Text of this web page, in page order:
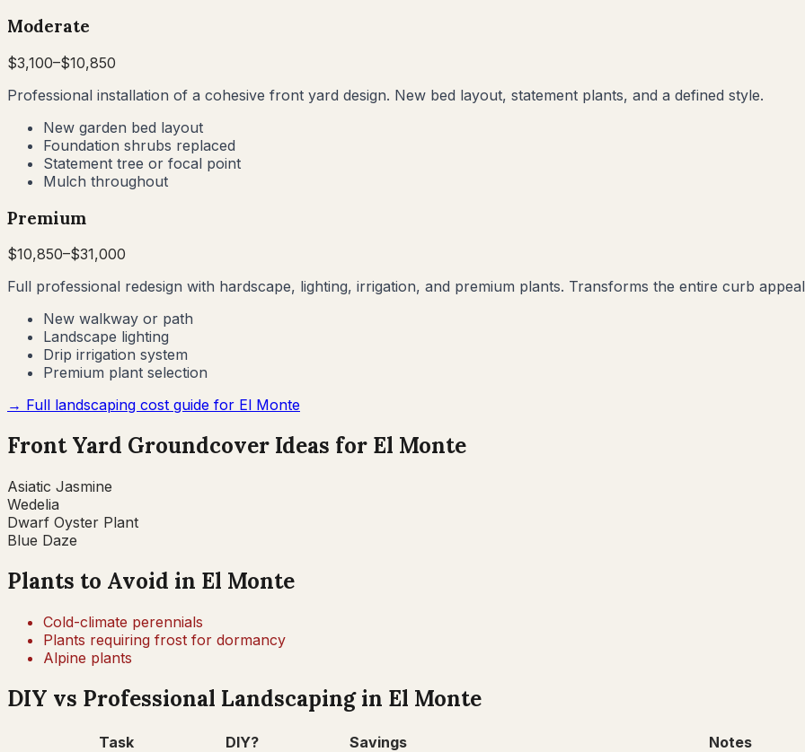
Moderate
$3,100–$10,850
Professional installation of a cohesive front yard design. New bed layout, statement plants, and a defined style.
New garden bed layout
Foundation shrubs replaced
Statement tree or focal point
Mulch throughout
Premium
$10,850–$31,000
Full professional redesign with hardscape, lighting, irrigation, and premium plants. Transforms the entire curb
New walkway or path
Landscape lighting
Drip irrigation system
Premium plant selection
→ Full landscaping cost guide for El Monte
Front Yard Groundcover Ideas for El Monte
Asiatic Jasmine
Wedelia
Dwarf Oyster Plant
Blue Daze
Plants to Avoid in El Monte
Cold-climate perennials
Plants requiring frost for dormancy
Alpine plants
DIY vs Professional Landscaping in El Monte
Task DIY? Savings Notes